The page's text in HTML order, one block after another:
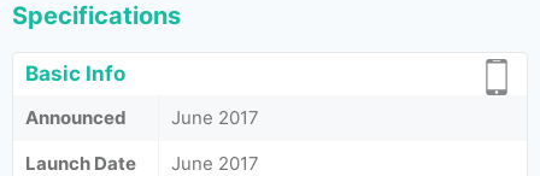
Specifications
Basic Info
Announced
June 2017
Launch Date
June 2017